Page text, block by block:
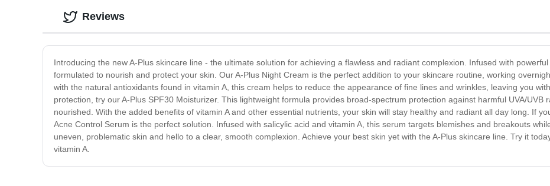
Introducing the new A-Plus skincare line - the ultimate solution for achieving a flawless and radiant complexion. Infused with
formulated to nourish and protect your skin. Our A-Plus Night Cream is the perfect addition to your skincare routine, working
with the natural antioxidants found in vitamin A, this cream helps to reduce the appearance of fine lines and wrinkles, leaving you
protection, try our A-Plus SPF30 Moisturizer. This lightweight formula provides broad-spectrum protection against harmful UVA/UVB
nourished. With the added benefits of vitamin A and other essential nutrients, your skin will stay healthy and radiant all day long. If
Acne Control Serum is the perfect solution. Infused with salicylic acid and vitamin A, this serum targets blemishes and breakouts
uneven, problematic skin and hello to a clear, smooth complexion. Achieve your best skin yet with the A-Plus skincare line. Try it
vitamin A.
Reviews